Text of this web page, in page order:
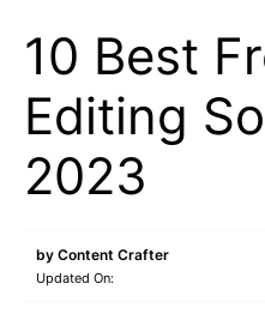
10 Best
Editing
2023
by Content Crafter
Updated On: